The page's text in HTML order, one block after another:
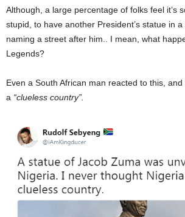
Although, a large percentage of folks feel it’s
stupid, to have another President’s statue in
naming a street after him.. I mean, what
Legends?
Even a South African man reacted to this,
a “clueless country”.